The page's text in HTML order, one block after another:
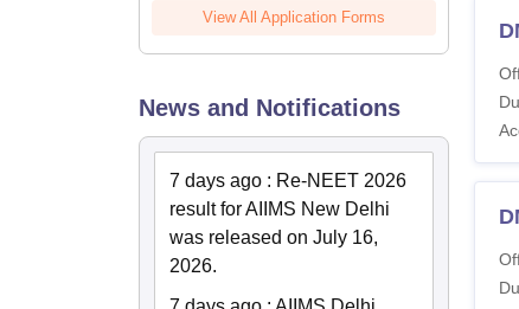
View All Application Forms
News and Notifications
7 days ago : Re-NEET 2026
result for AIIMS New Delhi
was released on July 16,
2026.